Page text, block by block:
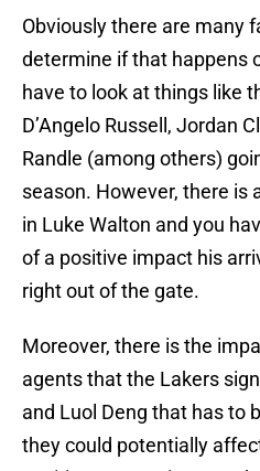
Obviously there are many
determine if that happens
have to look at things like
D’Angelo Russell, Jordan
Randle (among others)
season. However, there is
in Luke Walton and you
of a positive impact his
right out of the gate.
Moreover, there is the
agents that the Lakers
and Luol Deng that has to
they could potentially